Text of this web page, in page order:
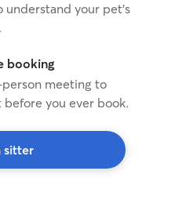
understand your pet's
booking
meeting to
you ever book.
sitter